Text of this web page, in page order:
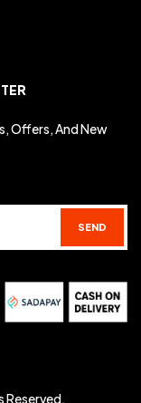
Offers, And New
Reserved.